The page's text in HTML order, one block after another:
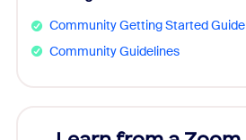
Community Getting Started Guide
Community Guidelines